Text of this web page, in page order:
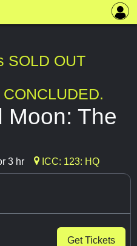
SOLD OUT
Moon: The
3 hr ICC: 123: HQ
Get Tickets